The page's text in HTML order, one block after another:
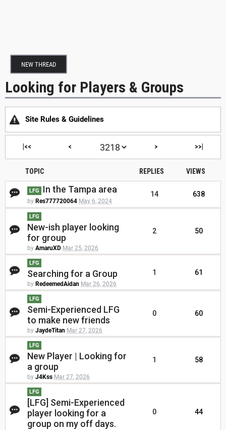
NEW THREAD
Looking for Players & Groups
Site Rules & Guidelines
|<< < > >>|
TOPIC REPLIES VIEWS
LFG In the Tampa area
by Res777720064 May 6, 2024
14 638
LFG
New-ish player looking
for group
by AmaruXD Mar 25, 2026
2 50
LFG
Searching for a Group
by RedeemedAidan Mar 26, 2026
1 61
LFG
Semi-Experienced LFG
to make new friends
by JaydeTitan Mar 27, 2026
0 60
LFG
New Player | Looking for
a group
by J4Kss Mar 27, 2026
1 58
LFG
[LFG] Semi-Experienced
player looking for a
group on my off days.
0 44